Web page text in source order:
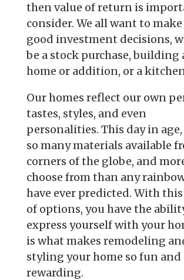
thenvalue of return is
consider. We all want to make
good investment decisions,
be a stock purchase, building
home or addition, or a
Our homes reflect our own
tastes, styles, and even
personalities. This day in
so many materials available
corners ofthe globe, and
choose from than any
have ever predicted. With this
of options, you have the
express yourself with your
is what makes remodeling
styling yourhome so fun and
rewarding.